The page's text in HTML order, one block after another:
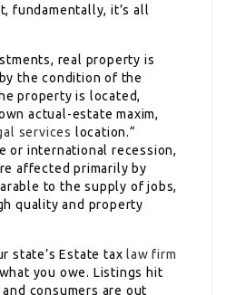
fundamentally, it’s all
real property is
the condition of the
property is located,
actual-estate maxim,
services location.“
or international recession,
affected primarily by
to the supply of jobs,
quality and property
state’s Estate tax law firm
you owe. Listings hit
consumers are out